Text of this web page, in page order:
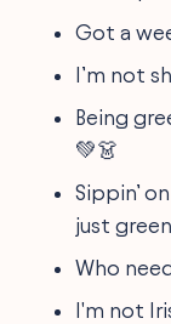
Got a
I’m not
Being
💚👗
Sippin’
just
Who
I'm not